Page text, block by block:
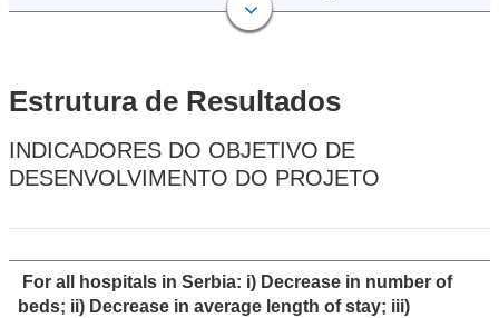
Estrutura de Resultados
INDICADORES DO OBJETIVO DE
DESENVOLVIMENTO DO PROJETO
For all hospitals in Serbia: i) Decrease in number of
beds; ii) Decrease in average length of stay; iii)